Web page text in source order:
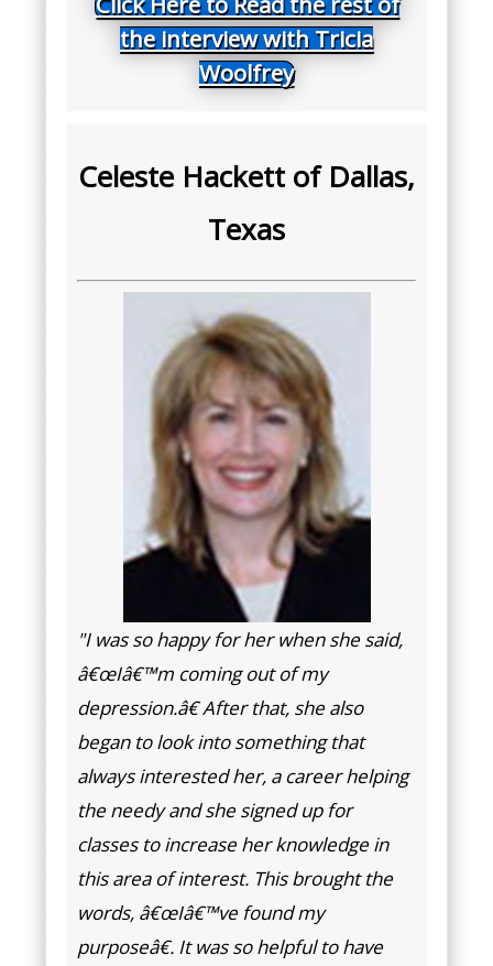
the interview with Tricia
Woolfrey
Celeste Hackett of Dallas,
Texas
"I was so happy for her when she said,
â€œIâ€™m coming out of my
depression.â€ After that, she also
began to look into something that
always interested her, a career helping
the needy and she signed up for
classes to increase her knowledge in
this area of interest. This brought the
words, â€œIâ€™ve found my
purposeâ€. It was so helpful to have